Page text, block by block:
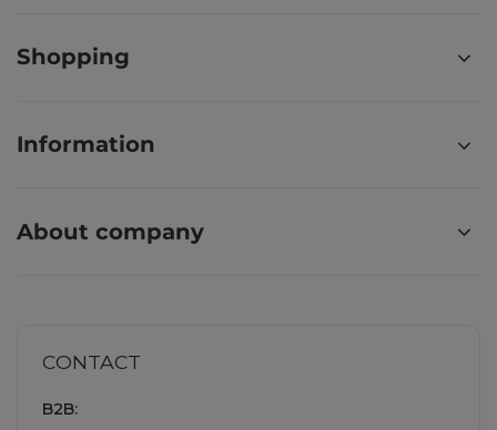
Shopping
Information
About company
CONTACT
B2B: